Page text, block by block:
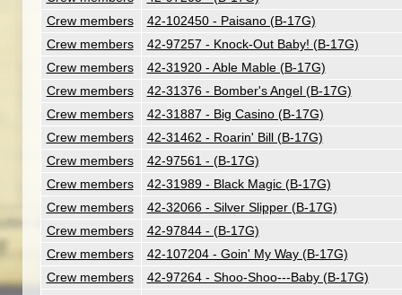
Crew members
42-102450 - Paisano (B-17G)
Crew members
42-97257 - Knock-Out Baby! (B-17G)
Crew members
42-31920 - Able Mable (B-17G)
Crew members
42-31376 - Bomber's Angel (B-17G)
Crew members
42-31887 - Big Casino (B-17G)
Crew members
42-31462 - Roarin' Bill (B-17G)
Crew members
42-97561 - (B-17G)
Crew members
42-31989 - Black Magic (B-17G)
Crew members
42-32066 - Silver Slipper (B-17G)
Crew members
42-97844 - (B-17G)
Crew members
42-107204 - Goin' My Way (B-17G)
Crew members
42-97264 - Shoo-Shoo---Baby (B-17G)